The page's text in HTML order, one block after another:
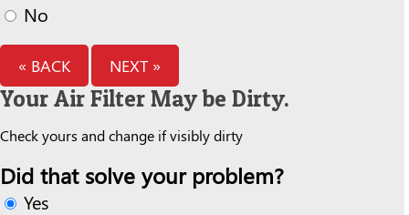
No
« BACK NEXT »
Your Air Filter May be Dirty.
Check yours and change if visibly dirty
Did that solve your problem?
Yes